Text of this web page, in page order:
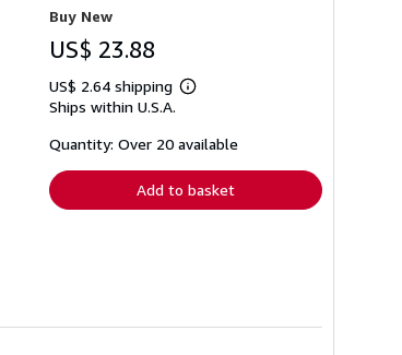
Buy New
US$ 23.88
US$ 2.64 shipping
Learn
shipping
Ships within U.S.A.
Quantity: Over 20 available
Add to basket